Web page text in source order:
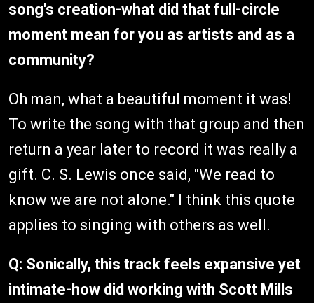
song's creation-what did that full-circle
moment mean for you as artists and as a
community?
Oh man, what a beautiful moment it was!
To write the song with that group and then
return a year later to record it was really a
gift. C. S. Lewis once said, "We read to
know we are not alone." I think this quote
applies to singing with others as well.
Q: Sonically, this track feels expansive yet
intimate-how did working with Scott Mills